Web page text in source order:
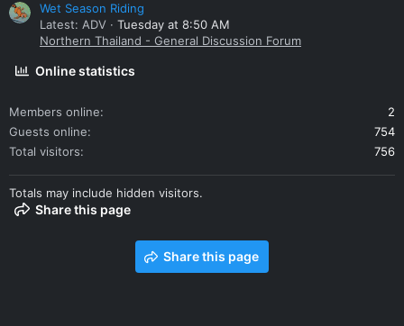
Wet Season Riding
Latest: ADV
Tuesday at 8:50 AM
Northern Thailand - General Discussion Forum
Online statistics
Members online
2
Guests online
754
Total visitors
756
Totals may include hidden visitors.
Share this page
Share this page